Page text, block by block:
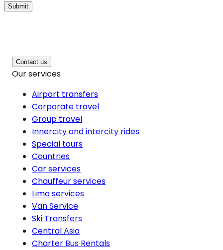
Submit
Contact us
Our services
Airport transfers
Corporate travel
Group travel
Innercity and intercity rides
Special tours
Countries
Car services
Chauffeur services
Limo services
Van Service
Ski Transfers
Central Asia
Charter Bus Rentals